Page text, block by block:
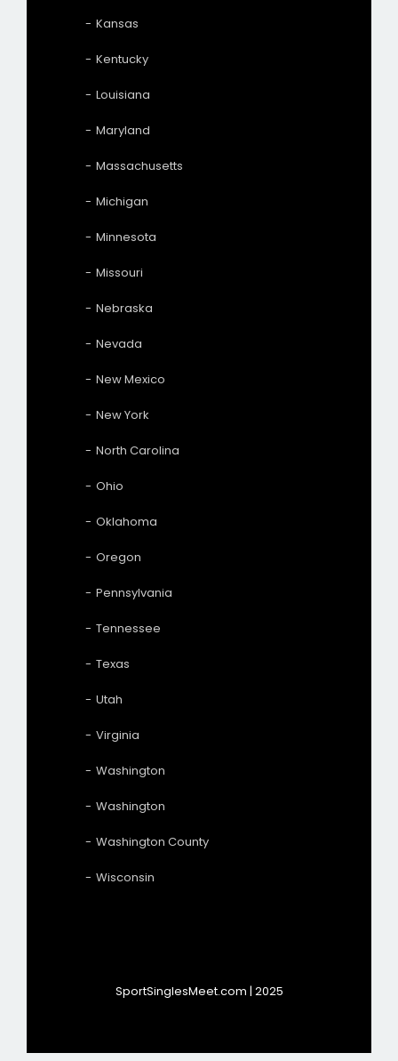
Kansas
Kentucky
Louisiana
Maryland
Massachusetts
Michigan
Minnesota
Missouri
Nebraska
Nevada
New Mexico
New York
North Carolina
Ohio
Oklahoma
Oregon
Pennsylvania
Tennessee
Texas
Utah
Virginia
Washington
Washington
Washington County
Wisconsin
SportSinglesMeet.com | 2025